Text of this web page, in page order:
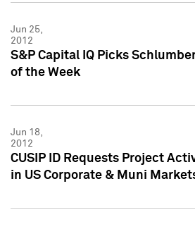
Jun 25,
2012
S&P Capital IQ Picks
of the Week
Jun 18,
2012
CUSIP ID Requests Project
in US Corporate & Muni